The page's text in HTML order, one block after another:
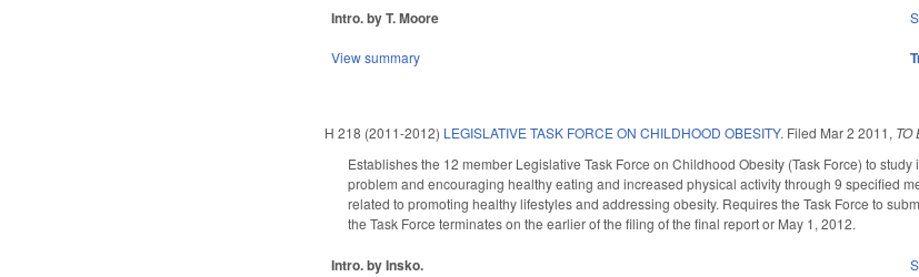
Intro. by T. Moore
View summary
H 218 (2011-2012) LEGISLATIVE TASK FORCE ON CHILDHOOD OBESITY. Filed Mar 2 2011, TO
Establishes the 12 member Legislative Task Force on Childhood Obesity (Task Force) to
problem and encouraging healthy eating and increased physical activity through 9 specified
related to promoting healthy lifestyles and addressing obesity. Requires the Task Force to
the Task Force terminates on the earlier of the filing of the final report or May 1, 2012.
Intro. by Insko.